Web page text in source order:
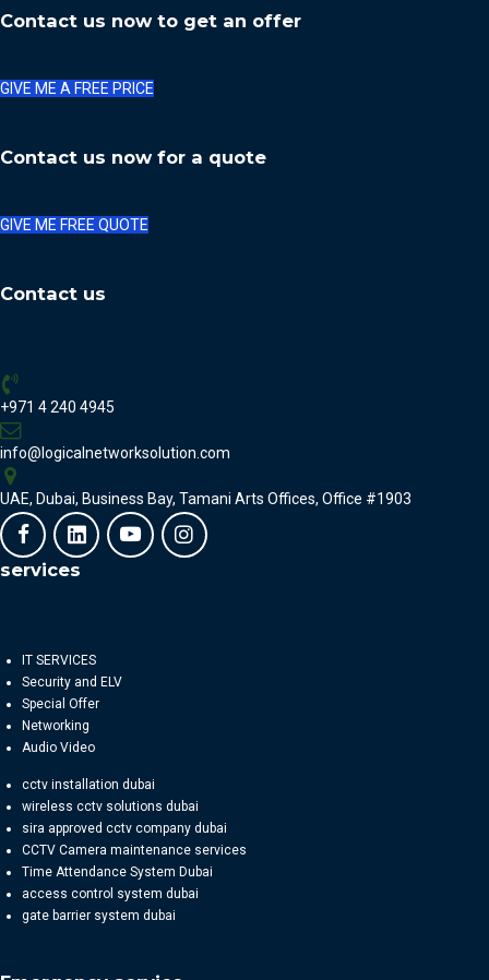
Contact us now to get an offer
GIVE ME A FREE PRICE
Contact us now for a quote
GIVE ME FREE QUOTE
Contact us
+971 4 240 4945
info@logicalnetworksolution.com
UAE, Dubai, Business Bay, Tamani Arts Offices, Office #1903
services
IT SERVICES
Security and ELV
Special Offer
Networking
Audio Video
cctv installation dubai
wireless cctv solutions dubai
sira approved cctv company dubai
CCTV Camera maintenance services
Time Attendance System Dubai
access control system dubai
gate barrier system dubai